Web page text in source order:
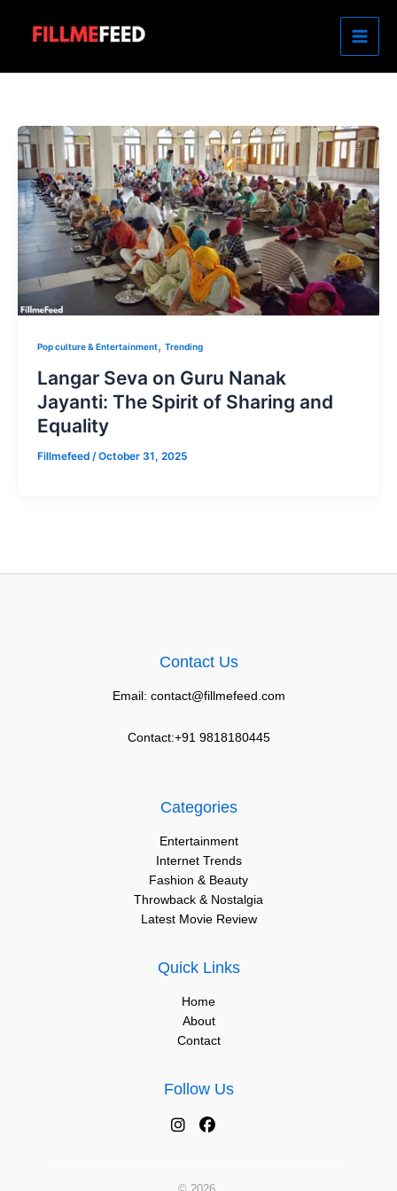
Pop culture & Entertainment, Trending
Langar Seva on Guru Nanak
Jayanti: The Spirit of Sharing and
Equality
Fillmefeed /October 31, 2025
Contact Us
Email: contact@fillmefeed.com
Contact:+91 9818180445
Categories
Entertainment
Internet Trends
Fashion & Beauty
Throwback & Nostalgia
Latest Movie Review
Quick Links
Home
About
Contact
Follow Us